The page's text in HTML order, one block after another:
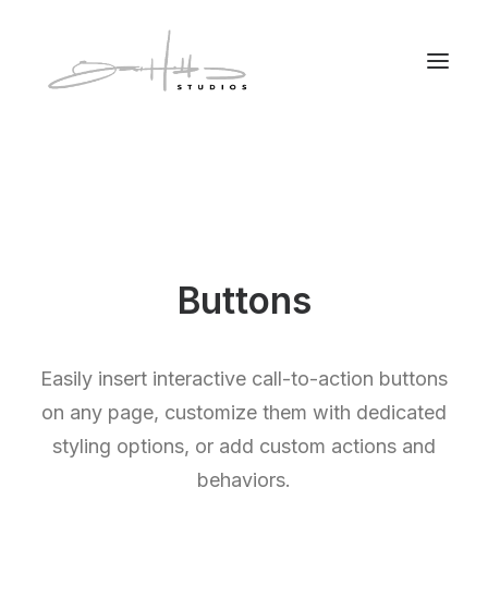
Buttons
Easily insert interactive call-to-action buttons
on any page, customize them with dedicated
styling options, or add custom actions and
behaviors.